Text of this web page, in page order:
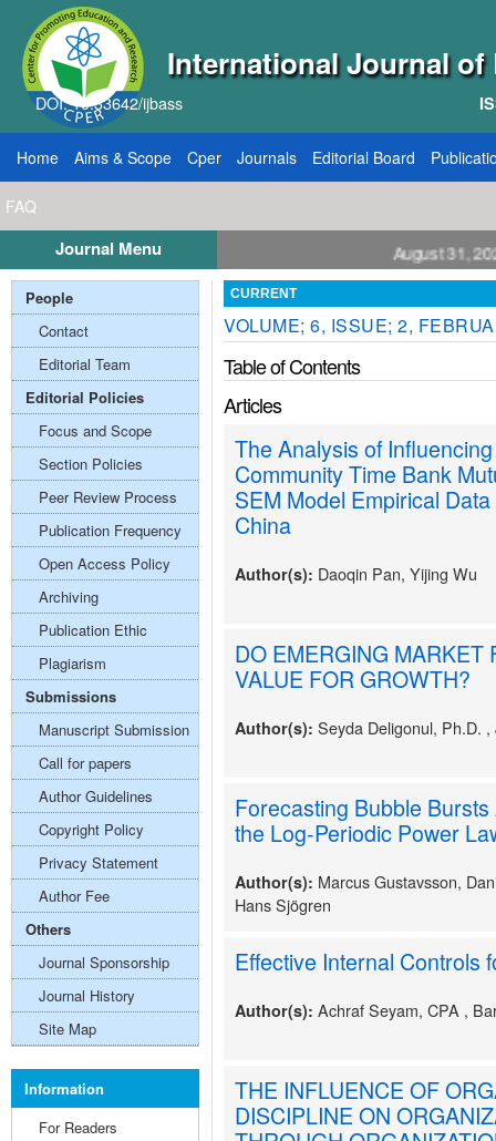
International Journal of
DOI: 10.33642/ijbass
Home Aims & Scope Cper Journals Editorial Board
FAQ
Journal Menu
for Papers: VOL: 12, ISSUE: 8, Publication August 31, 2026
CURRENT
VOLUME; 6, ISSUE; 2,
Table of Contents
Articles
The Analysis of
Community Time Bank
SEM Model Empirical
China
Author(s): Daoqin Pan, Yijing Wu
DO EMERGING MARKET
VALUE FOR GROWTH?
Author(s): Seyda Deligonul, Ph.D.
Forecasting Bubble
the Log-Periodic Power
Author(s): Marcus Gustavsson,
Hans Sjögren
Effective Internal Controls
Author(s): Achraf Seyam, CPA ,
THE INFLUENCE OF
DISCIPLINE ON
People
Contact
Editorial Team
Editorial Policies
Focus and Scope
Section Policies
Peer Review Process
Publication Frequency
Open Access Policy
Archiving
Publication Ethic
Plagiarism
Submissions
Manuscript Submission
Call for papers
Author Guidelines
Copyright Policy
Privacy Statement
Author Fee
Others
Journal Sponsorship
Journal History
Site Map
Information
For Readers